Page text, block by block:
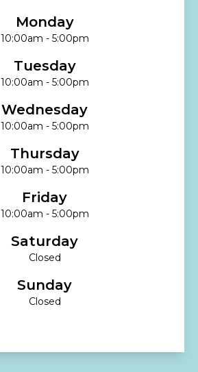
Monday
10:00am - 5:00pm
Tuesday
10:00am - 5:00pm
Wednesday
10:00am - 5:00pm
Thursday
10:00am - 5:00pm
Friday
10:00am - 5:00pm
Saturday
Closed
Sunday
Closed